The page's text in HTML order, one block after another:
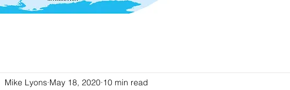
Mike Lyons May 18, 2020 10 min read